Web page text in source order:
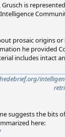
is
prosaic origins or
he provided
includes intact
suggests the bits
here: